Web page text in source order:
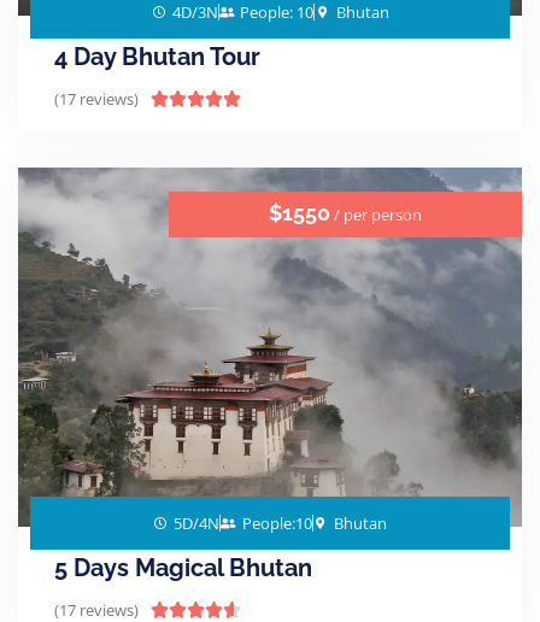
4D/3N People: 10 Bhutan
4 Day Bhutan Tour
(17 reviews) 
$1550 / per person
5D/4N People:10 Bhutan
5 Days Magical Bhutan
(17 reviews) 